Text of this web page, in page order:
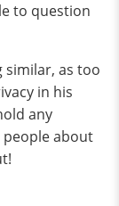
to question
similar, as too
in his
any
people about